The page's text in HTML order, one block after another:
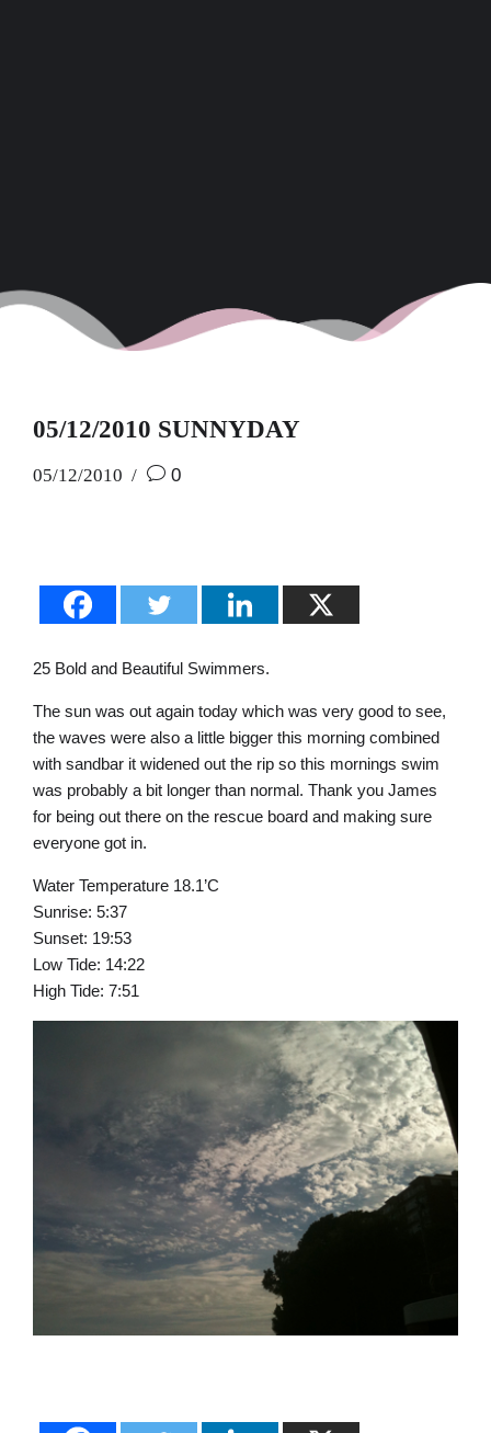
05/12/2010 SUNNYDAY
05/12/2010 0
25 Bold and Beautiful Swimmers.
The sun was out again today which was very good to see,
the waves were also a little bigger this morning combined
with sandbar it widened out the rip so this mornings swim
was probably a bit longer than normal. Thank you James
for being out there on the rescue board and making sure
everyone got in.
Water Temperature 18.1’C
Sunrise: 5:37
Sunset: 19:53
Low Tide: 14:22
High Tide: 7:51